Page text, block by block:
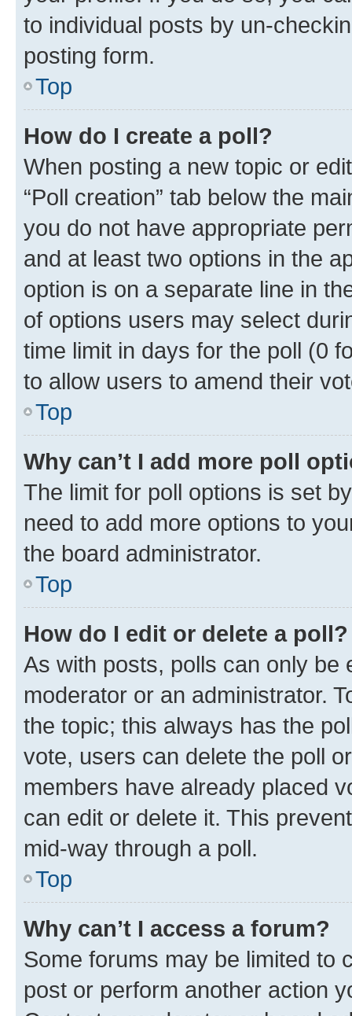
to individual posts by un-
posting form.
Top
How do I create a poll?
When posting a new topic or
“Poll creation” tab below the
you do not have appropriate
and at least two options in the
option is on a separate line in
of options users may select
time limit in days for the poll (0
to allow users to amend their
Top
Why can’t I add more poll
The limit for poll options is set
need to add more options to
the board administrator.
Top
How do I edit or delete a poll?
As with posts, polls can only be
moderator or an administrator.
the topic; this always has the
vote, users can delete the poll
members have already placed
can edit or delete it. This
mid-way through a poll.
Top
Why can’t I access a forum?
Some forums may be limited to
post or perform another action